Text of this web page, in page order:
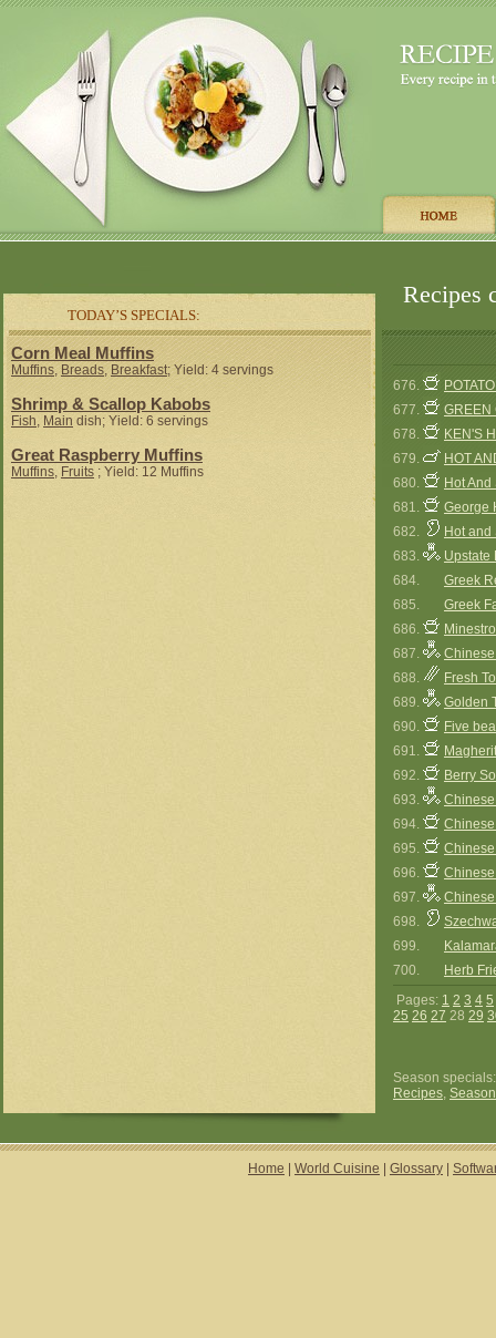
TODAY’S SPECIALS:
Recipes
Corn Meal Muffins
Muffins, Breads, Breakfast; Yield: 4 servings
Shrimp & Scallop Kabobs
Fish, Main dish; Yield: 6 servings
Great Raspberry Muffins
Muffins, Fruits ; Yield: 12 Muffins
676.
677.
GREEN
678.
KEN'S
679.
HOT
680.
Hot
681.
George
682.
Hot
683.
Upstate
684.
Greek
685.
Greek
686.
687.
688.
Fresh
689.
Golden
690.
Five
691.
692.
Berry
693.
694.
695.
696.
697.
698.
699.
700.
Herb
Pages: 1 2 3 4 5
25 26 27 28 29
Season
Recipes,
Home World Cuisine Glossary